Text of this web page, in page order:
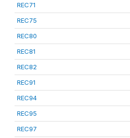
REC71
REC75
REC80
REC81
REC82
REC91
REC94
REC95
REC97